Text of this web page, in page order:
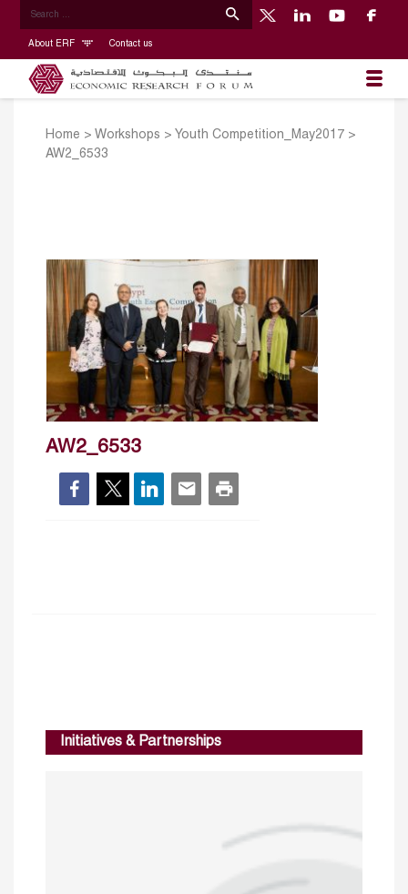
About ERF Contact us
Home > Workshops > Youth Competition_May2017 >
AW2_6533
AW2_6533
Initiatives & Partnerships